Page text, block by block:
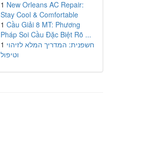
1 New Orleans AC Repair:
Stay Cool & Comfortable
1 Cầu Giải 8 MT: Phương
Pháp Soi Cầu Đặc Biệt Rõ ...
1 חשפנית: המדריך המלא לזיהוי
וטיפול